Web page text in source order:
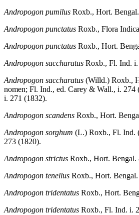
Andropogon pumilus Roxb., Hort.
Andropogon punctatus Roxb., Flora
Andropogon punctatus Roxb., Hort.
Andropogon saccharatus Roxb., Fl. Ind. i.
Andropogon saccharatus (Willd.) Roxb.,
nomen; Fl. Ind., ed. Carey & Wall., i. 274
i. 271 (1832).
Andropogon scandens Roxb., Hort.
Andropogon sorghum (L.) Roxb., Fl. Ind.
273 (1820).
Andropogon strictus Roxb., Hort. Bengal.
Andropogon tenellus Roxb., Hort.
Andropogon tridentatus Roxb., Hort.
Andropogon tridentatus Roxb., Fl. Ind. i.